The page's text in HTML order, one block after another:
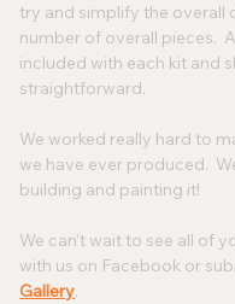
try and simplify the overall
number of overall pieces.
included with each kit and
straightforward.
We worked really hard to
we have ever produced.
building and painting it!
We can't wait to see all of
with us on Facebook or
Gallery.